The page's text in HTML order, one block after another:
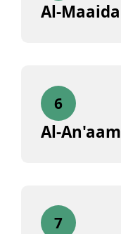
Al-Maaida
6
Al-An'aam
7